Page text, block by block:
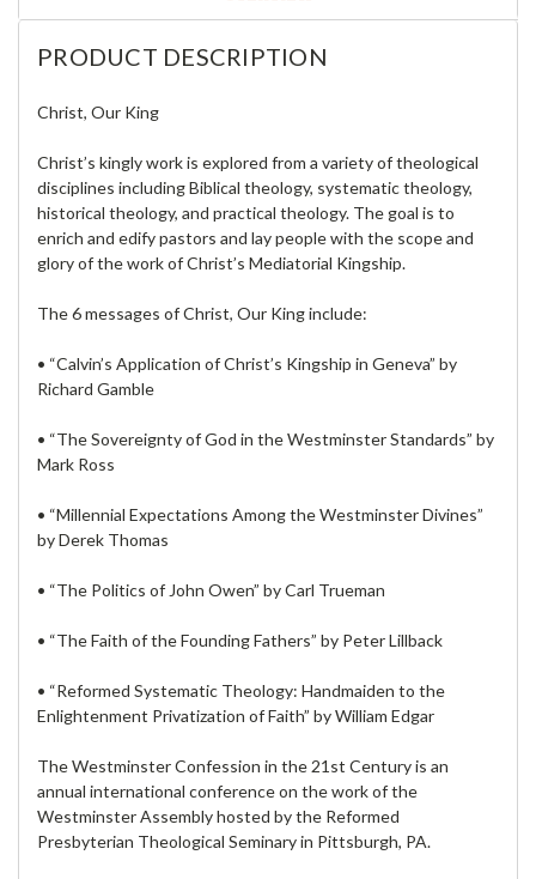
PRODUCT DESCRIPTION
Christ, Our King
Christ’s kingly work is explored from a variety of theological
disciplines including Biblical theology, systematic theology,
historical theology, and practical theology. The goal is to
enrich and edify pastors and lay people with the scope and
glory of the work of Christ’s Mediatorial Kingship.
The 6 messages of Christ, Our King include:
• “Calvin’s Application of Christ’s Kingship in Geneva” by
Richard Gamble
• “The Sovereignty of God in the Westminster Standards” by
Mark Ross
• “Millennial Expectations Among the Westminster Divines”
by Derek Thomas
• “The Politics of John Owen” by Carl Trueman
• “The Faith of the Founding Fathers” by Peter Lillback
• “Reformed Systematic Theology: Handmaiden to the
Enlightenment Privatization of Faith” by William Edgar
The Westminster Confession in the 21st Century is an
annual international conference on the work of the
Westminster Assembly hosted by the Reformed
Presbyterian Theological Seminary in Pittsburgh, PA.